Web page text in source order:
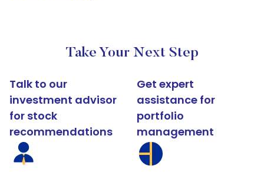
Take Your Next Step
Talk to our
investment advisor
for stock
recommendations
Get expert
assistance for
portfolio
management